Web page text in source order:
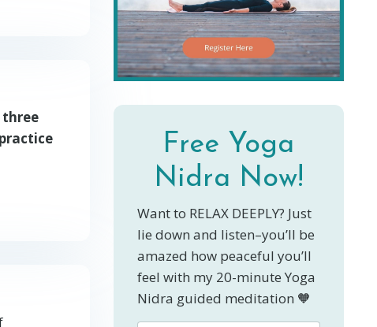
three
Free Yoga
Nidra Now!
Want to RELAX DEEPLY? Just
lie down and listen–you’ll be
amazed how peaceful you’ll
feel with my 20-minute Yoga
Nidra guided meditation 🧡